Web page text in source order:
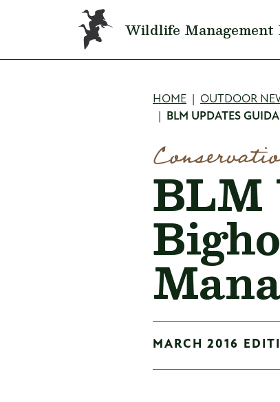
Skip to main content
Wildlife
HOME OUTDOOR
BLM UPDATES
BLM
MARCH 2016